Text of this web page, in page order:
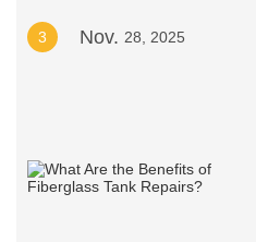
3 Nov. 28, 2025